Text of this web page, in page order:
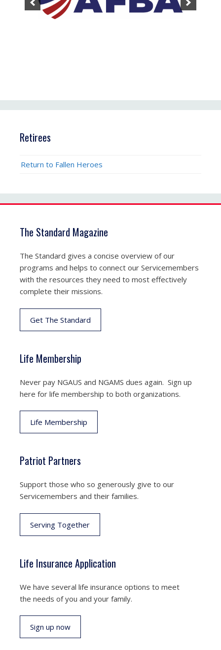
Retirees
Return to Fallen Heroes
The Standard Magazine
The Standard gives a concise overview of our
programs and helps to connect our Servicemembers
with the resources they need to most effectively
complete their missions.
Get The Standard
Life Membership
Never pay NGAUS and NGAMS dues again. Sign up
here for life membership to both organizations.
Life Membership
Patriot Partners
Support those who so generously give to our
Servicemembers and their families.
Serving Together
Life Insurance Application
We have several life insurance options to meet
the needs of you and your family.
Sign up now